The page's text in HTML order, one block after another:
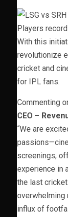
With this
revolutionize
cricket and
for IPL fans.
Commenting
CEO –
“We are
screenings,
experience in
the last
overwhelming
influx of